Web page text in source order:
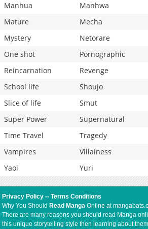
Manhua
Manhwa
Mature
Mecha
Mystery
Netorare
One shot
Pornographic
Reincarnation
Revenge
School life
Shoujo
Slice of life
Smut
Super Power
Supernatural
Time Travel
Tragedy
Vampires
Villainess
Yaoi
Yuri
Privacy Policy --Terms Conditions
Why You Should Read Manga Online at
There are many reasons you should read Manga
this unique storytelling style then learning about